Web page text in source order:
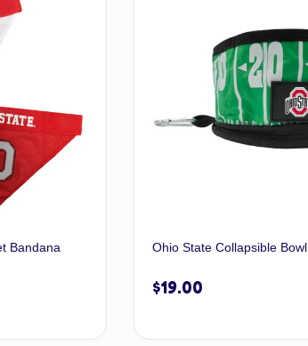
Bandana
Ohio State Collapsible Bowl
$19.00